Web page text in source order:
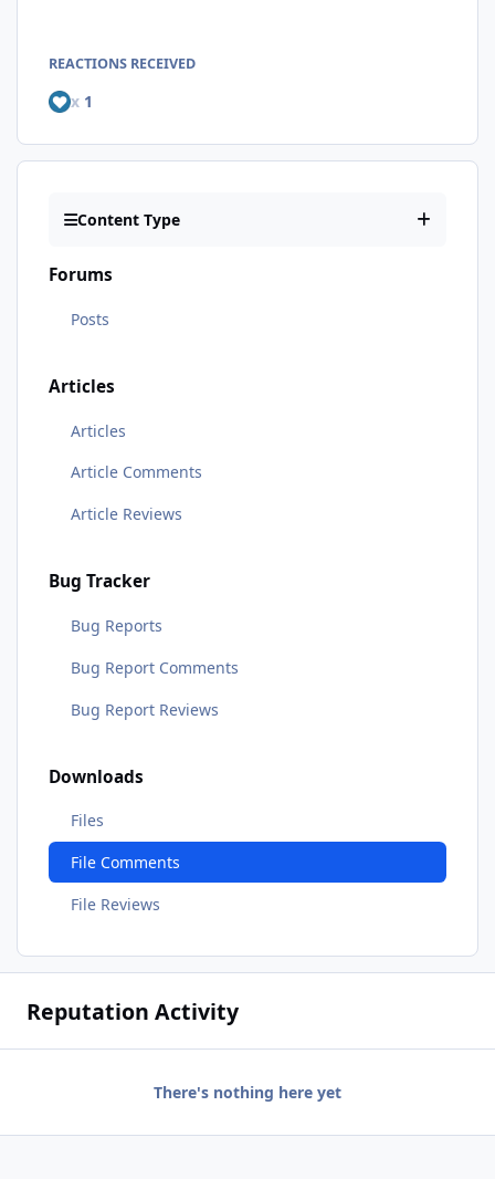
REACTIONS RECEIVED
x 1
Content Type
Forums
Posts
Articles
Articles
Article Comments
Article Reviews
Bug Tracker
Bug Reports
Bug Report Comments
Bug Report Reviews
Downloads
Files
File Comments
File Reviews
Reputation Activity
There's nothing here yet